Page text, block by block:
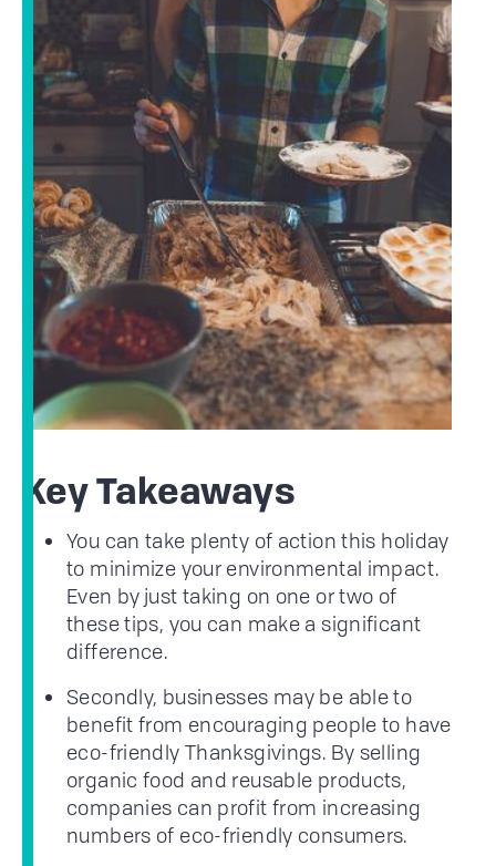
Key Takeaways
You can take plenty of action this holiday
to minimize your environmental impact.
Even by just taking on one or two of
these tips, you can make a significant
difference.
Secondly, businesses may be able to
benefit from encouraging people to have
eco-friendly Thanksgivings. By selling
organic food and reusable products,
companies can profit from increasing
numbers of eco-friendly consumers.